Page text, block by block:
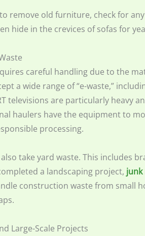
remove old furniture, check for
hide in the crevices of sofas for
careful handling due to the
a wide range of “e-waste,”
televisions are particularly heavy
haulers have the equipment to
processing.
take yard waste. This includes
a landscaping project, junk
construction waste from small
Large-Scale Projects